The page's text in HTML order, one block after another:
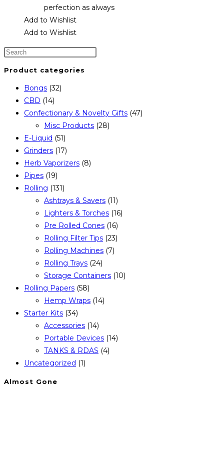
perfection as always
Add to Wishlist
Add to Wishlist
Product categories
Bongs (32)
CBD (14)
Confectionary & Novelty Gifts (47)
Misc Products (28)
E-Liquid (51)
Grinders (17)
Herb Vaporizers (8)
Pipes (19)
Rolling (131)
Ashtrays & Savers (11)
Lighters & Torches (16)
Pre Rolled Cones (16)
Rolling Filter Tips (23)
Rolling Machines (7)
Rolling Trays (24)
Storage Containers (10)
Rolling Papers (58)
Hemp Wraps (14)
Starter Kits (34)
Accessories (14)
Portable Devices (14)
TANKS & RDAS (4)
Uncategorized (1)
Almost Gone